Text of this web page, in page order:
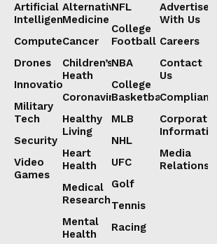
Artificial
Intelligence
Computers
Drones
Innovation
Military
Tech
Security
Video
Games
Alternative
Medicine
Cancer
Children’s
Heath
Coronavirus
Healthy
Living
Heart
Health
Medical
Research
Mental
Health
NFL
College
Football
NBA
College
Basketball
MLB
NHL
UFC
Golf
Tennis
Racing
Advertise
With Us
Careers
Contact
Us
Compliance
Corporate
Information
Media
Relations